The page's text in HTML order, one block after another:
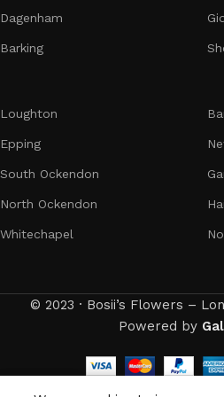
Dagenham
Barking
Loughton
Epping
South Ockendon
North Ockendon
Whitechapel
© 2023 · Bosii’s Flowers –
Powered by